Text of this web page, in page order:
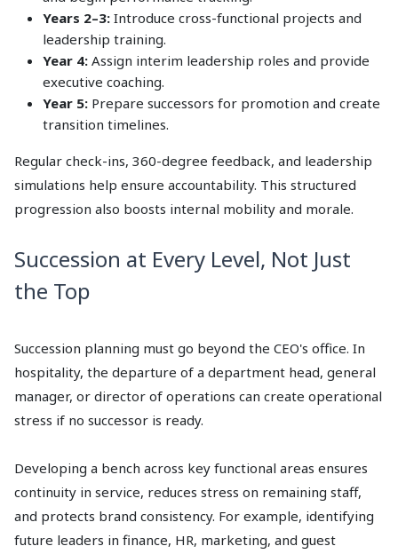
Years 2–3: Introduce cross-functional projects and
leadership training.
Year 4: Assign interim leadership roles and provide
executive coaching.
Year 5: Prepare successors for promotion and create
transition timelines.
Regular check-ins, 360-degree feedback, and leadership
simulations help ensure accountability. This structured
progression also boosts internal mobility and morale.
Succession at Every Level, Not Just
the Top
Succession planning must go beyond the CEO's office. In
hospitality, the departure of a department head, general
manager, or director of operations can create operational
stress if no successor is ready.
Developing a bench across key functional areas ensures
continuity in service, reduces stress on remaining staff,
and protects brand consistency. For example, identifying
future leaders in finance, HR, marketing, and guest